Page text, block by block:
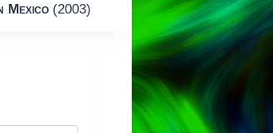
Mexico(2003)